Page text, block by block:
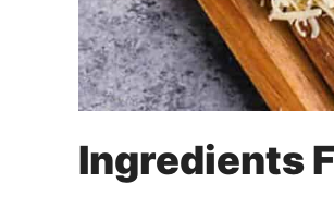
Ingredients